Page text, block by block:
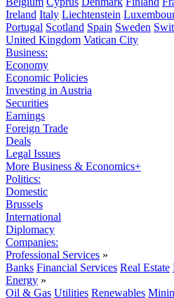
Ireland Italy Liechtenstein
Portugal Scotland Spain Sweden
United Kingdom Vatican City
Business:
Economy
Economic Policies
Investing in Austria
Securities
Earnings
Foreign Trade
Deals
Legal Issues
More Business & Economics+
Politics:
Domestic
Brussels
International
Diplomacy
Companies:
Professional Services »
Banks Financial Services Real Estate
Energy »
Oil & Gas Utilities Renewables